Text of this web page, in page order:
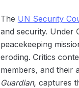
The UN Security
and security. Under
peacekeeping
eroding. Critics
members, and their
Guardian, captures